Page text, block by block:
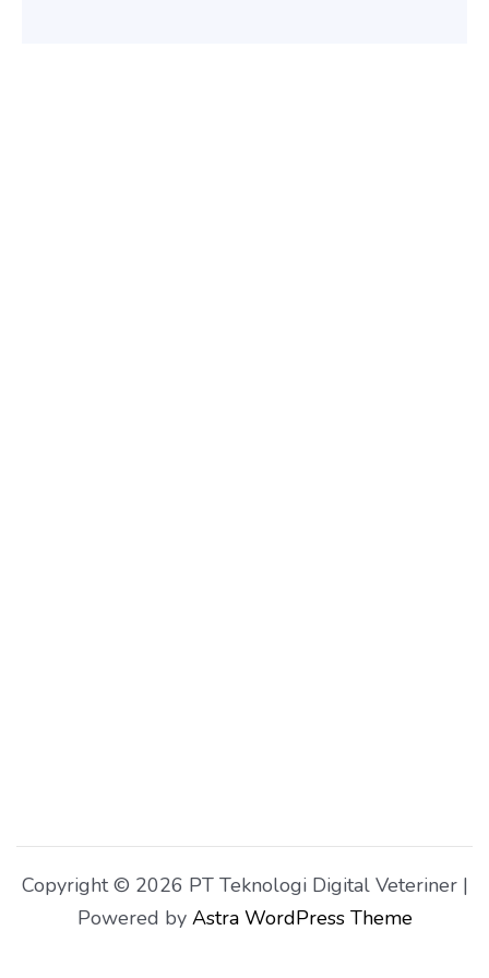
Copyright © 2026 PT Teknologi Digital Veteriner |
Powered by Astra WordPress Theme